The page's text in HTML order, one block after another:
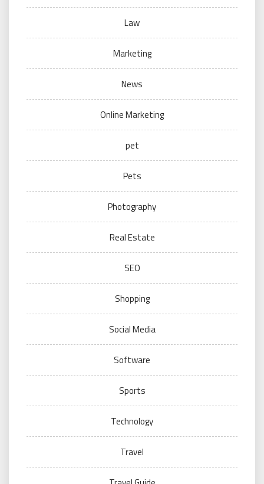
Law
Marketing
News
Online Marketing
pet
Pets
Photography
Real Estate
SEO
Shopping
Social Media
Software
Sports
Technology
Travel